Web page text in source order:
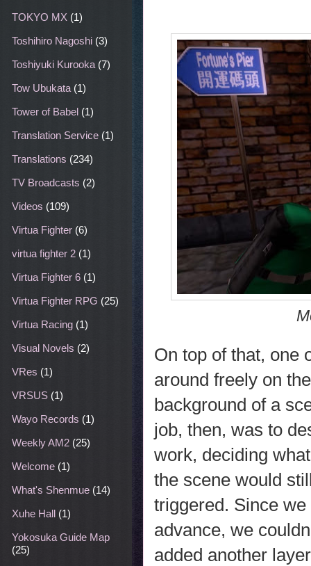
On top of that, one
around freely on
background of a
job, then, was to
work, deciding
the scene would
triggered. Since
advance, we
added another
TOKYO MX (1)
Toshihiro Nagoshi (3)
Toshiyuki Kurooka (7)
Tow Ubukata (1)
Tower of Babel (1)
Translation Service (1)
Translations (234)
TV Broadcasts (2)
Videos (109)
Virtua Fighter (6)
virtua fighter 2 (1)
Virtua Fighter 6 (1)
Virtua Fighter RPG (25)
Virtua Racing (1)
Visual Novels (2)
VRes (1)
VRSUS (1)
Wayo Records (1)
Weekly AM2 (25)
Welcome (1)
What's Shenmue (14)
Xuhe Hall (1)
Yokosuka Guide Map
(25)